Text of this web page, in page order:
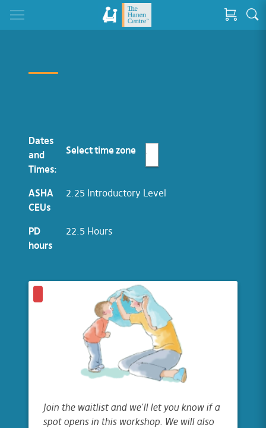
Dates
and
Times:
Select time zone
ASHA
CEUs
2.25 Introductory Level
PD
hours
22.5 Hours
Join the waitlist and we'll let you know if a
spot opens in this workshop. We will also